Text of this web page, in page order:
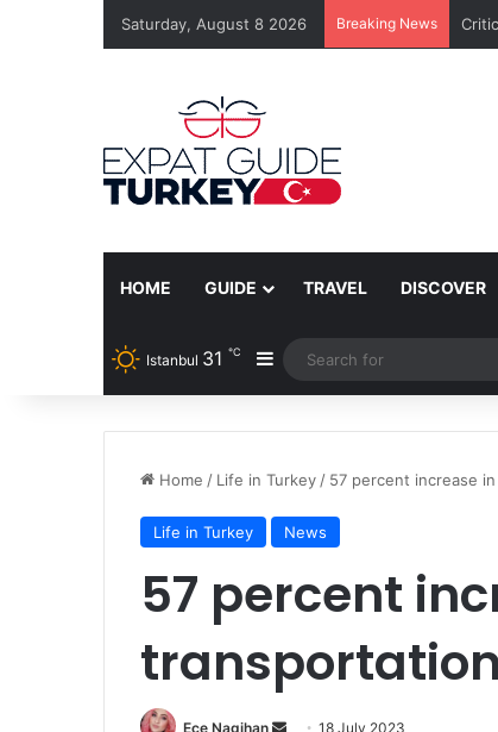
Saturday, August 8 2026 Breaking News
HOME GUIDE TRAVEL DISCOVER
Istanbul 31 ℃ Sidebar
Home / Life in Turkey / 57 percent increase
Life in Turkey News
57 percent
Ece Nagihan
Send18 July 2023